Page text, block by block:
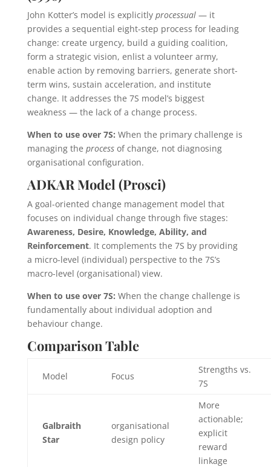
John Kotter’s model is explicitly processual— it
provides a sequential eight-step process for leading
change: create urgency, build a guiding coalition,
form a strategic vision, enlist a volunteer army,
enable action by removing barriers, generate short-
term wins, sustain acceleration, and institute
change. It addresses the 7S model’s biggest
weakness — the lack of a change process.
When to use over 7S: When the primary challenge is
managing the processof change, not diagnosing
organisational configuration.
ADKAR Model (Prosci)
A goal-oriented change management model that
focuses on individual change through five stages:
Awareness, Desire, Knowledge, Ability, and
Reinforcement. It complements the 7S by providing
a micro-level (individual) perspective to the 7S’s
macro-level (organisational) view.
When to use over 7S: When the change challenge is
fundamentally about individual adoption and
behaviour change.
Comparison Table
Model Focus
Strengths vs.
7S
Galbraith
Star
organisational
design policy
More
actionable;
explicit
reward
linkage